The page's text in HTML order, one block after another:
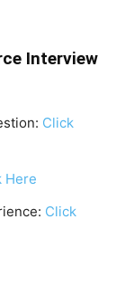
Interview
Click
Here
Click